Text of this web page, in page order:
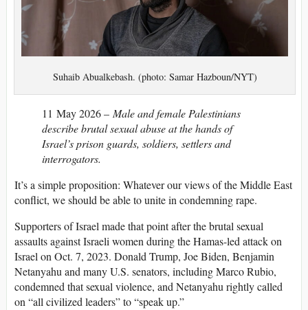
Suhaib Abualkebash. (photo: Samar Hazboun/NYT)
11 May 2026 – Male and female Palestinians
describe brutal sexual abuse at the hands of
Israel’s prison guards, soldiers, settlers and
interrogators.
It’s a simple proposition: Whatever our views of the Middle East
conflict, we should be able to unite in condemning rape.
Supporters of Israel made that point after the brutal sexual
assaults against Israeli women during the Hamas-led attack on
Israel on Oct. 7, 2023. Donald Trump, Joe Biden, Benjamin
Netanyahu and many U.S. senators, including Marco Rubio,
condemned that sexual violence, and Netanyahu rightly called
on “all civilized leaders” to “speak up.”